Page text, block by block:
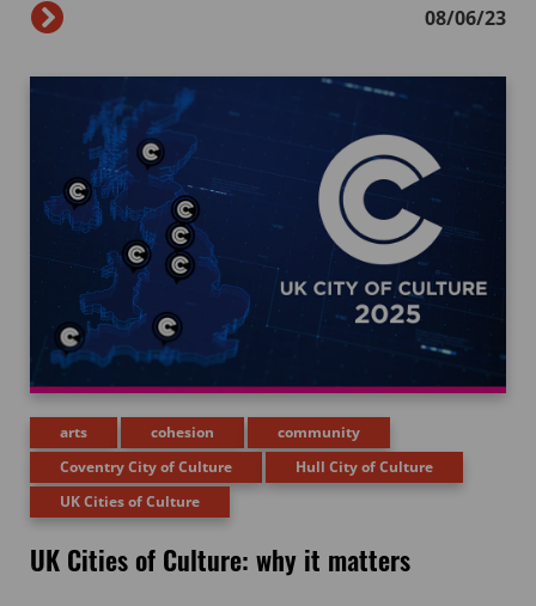
08/06/23
arts cohesion
community
Coventry City of Culture
Hull City of Culture
UK Cities of Culture
UK Cities of Culture: why it matters